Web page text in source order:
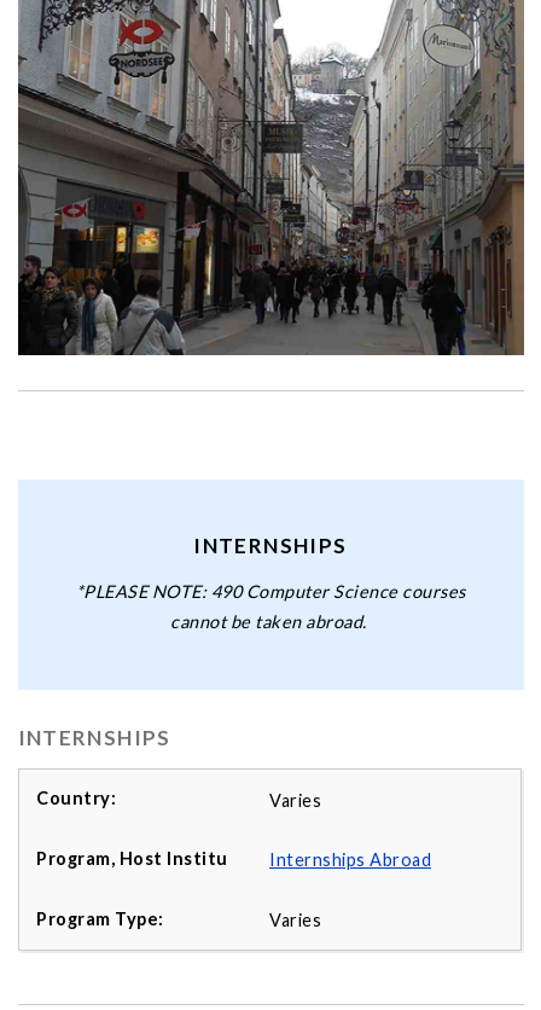
INTERNSHIPS
*PLEASE NOTE: 490 Computer Science courses
cannot be taken abroad.
INTERNSHIPS
Varies
Internships Abroad
Varies